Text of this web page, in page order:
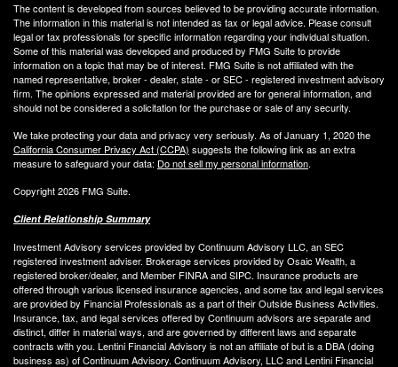
The content is developed from sources believed to be providing accurate information.
The information in this material is not intended as tax or legal advice. Please consult
legal or tax professionals for specific information regarding your individual situation.
Some of this material was developed and produced by FMG Suite to provide
information on a topic that may be of interest. FMG Suite is not affiliated with the
named representative, broker - dealer, state - or SEC - registered investment advisory
firm. The opinions expressed and material provided are for general information, and
should not be considered a solicitation for the purchase or sale of any security.
We take protecting your data and privacy very seriously. As of January 1, 2020 the
California Consumer Privacy Act (CCPA) suggests the following link as an extra
measure to safeguard your data: Do not sell my personal information.
Copyright 2026 FMG Suite.
Client Relationship Summary
Investment Advisory services provided by Continuum Advisory LLC, an SEC
registered investment adviser. Brokerage services provided by Osaic Wealth, a
registered broker/dealer, and Member FINRA and SIPC. Insurance products are
offered through various licensed insurance agencies, and some tax and legal services
are provided by Financial Professionals as a part of their Outside Business Activities.
Insurance, tax, and legal services offered by Continuum advisors are separate and
distinct, differ in material ways, and are governed by different laws and separate
contracts with you. Lentini Financial Advisory is not an affiliate of but is a DBA (doing
business as) of Continuum Advisory. Continuum Advisory, LLC and Lentini Financial